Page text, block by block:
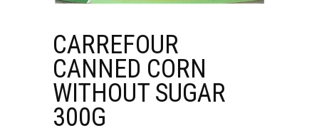
CARREFOUR
CANNED CORN
WITHOUT SUGAR
300G